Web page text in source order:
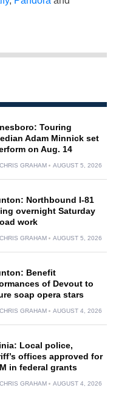
Touring
Adam Minnick set
on Aug. 14
CHRIS GRAHAM AUGUST 5, 2026
Northbound I-81
overnight Saturday
work
CHRIS GRAHAM AUGUST 5, 2026
Benefit
of Devout to
soap opera stars
CHRIS GRAHAM AUGUST 4, 2026
Local police,
offices approved for
in federal grants
CHRIS GRAHAM AUGUST 4, 2026